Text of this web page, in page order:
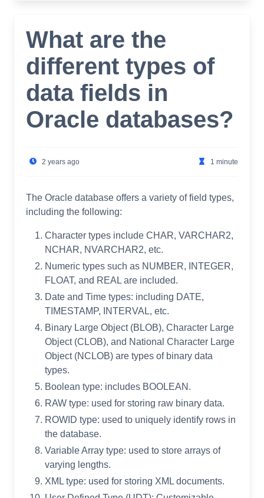
What are the
different types of
data fields in
Oracle databases?
2 years ago 1 minute
The Oracle database offers a variety of field types,
including the following:
Character types include CHAR, VARCHAR2,
NCHAR, NVARCHAR2, etc.
Numeric types such as NUMBER, INTEGER,
FLOAT, and REAL are included.
Date and Time types: including DATE,
TIMESTAMP, INTERVAL, etc.
Binary Large Object (BLOB), Character Large
Object (CLOB), and National Character Large
Object (NCLOB) are types of binary data
types.
Boolean type: includes BOOLEAN.
RAW type: used for storing raw binary data.
ROWID type: used to uniquely identify rows in
the database.
Variable Array type: used to store arrays of
varying lengths.
XML type: used for storing XML documents.